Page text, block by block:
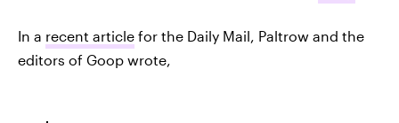
In a recent article for the Daily Mail, Paltrow and the
editors of Goop wrote,